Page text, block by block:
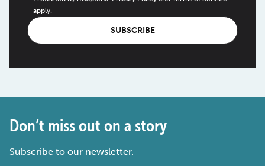
apply.
SUBSCRIBE
Don’t miss out on a story
Subscribe to our newsletter.